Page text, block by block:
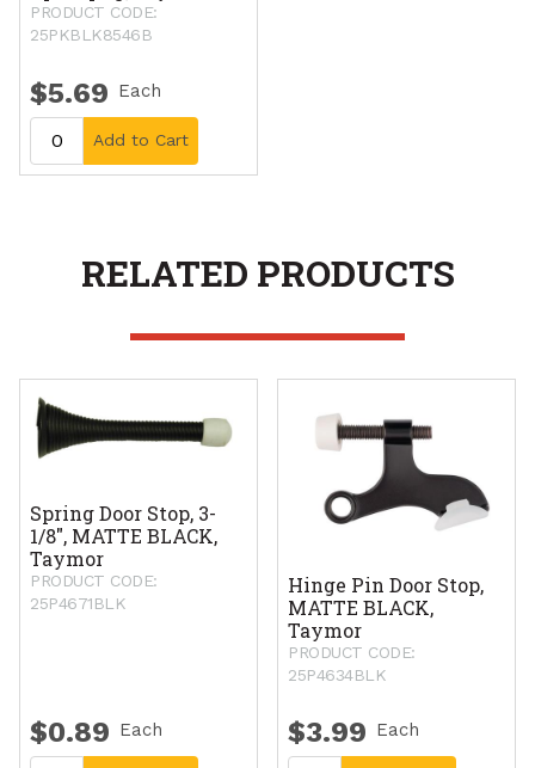
PRODUCT CODE:
25PKBLK8546B
$5.69 Each
Add to Cart
RELATED PRODUCTS
Spring Door Stop, 3-
1/8", MATTE BLACK,
Taymor
PRODUCT CODE:
25P4671BLK
$0.89 Each
Hinge Pin Door Stop,
MATTE BLACK,
Taymor
PRODUCT CODE:
25P4634BLK
$3.99 Each